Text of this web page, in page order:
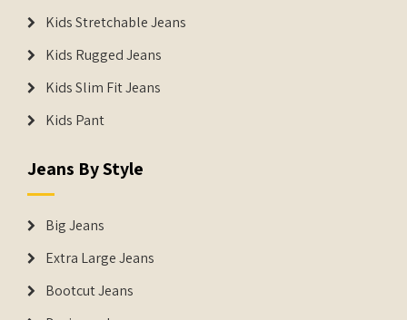
Kids Stretchable Jeans
Kids Rugged Jeans
Kids Slim Fit Jeans
Kids Pant
Jeans By Style
Big Jeans
Extra Large Jeans
Bootcut Jeans